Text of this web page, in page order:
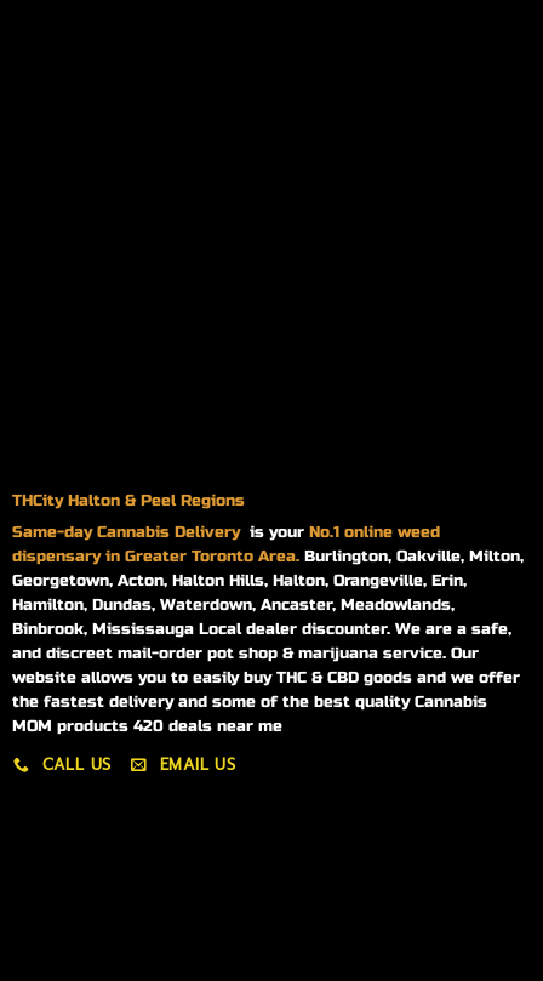
THCity Halton & Peel Regions
Same-dayCannabis Delivery is your No.1 online weed
dispensary in Greater Toronto Area. Burlington, Oakville, Milton,
Georgetown, Acton, Halton Hills, Halton, Orangeville, Erin,
Hamilton, Dundas, Waterdown, Ancaster, Meadowlands,
Binbrook, Mississauga Local dealer discounter. We are a safe,
and discreet mail-order pot shop & marijuana service. Our
website allows you to easily buy THC & CBD goods and we offer
the fastest delivery and some of the best quality Cannabis
MOM products 420 deals near me
CALL US EMAIL US